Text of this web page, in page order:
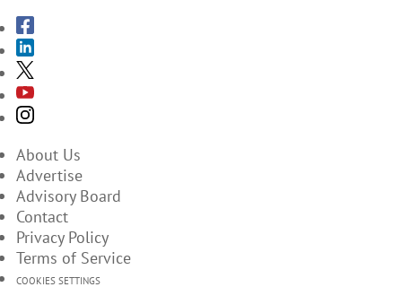
About Us
Advertise
Advisory Board
Contact
Privacy Policy
Terms of Service
COOKIES SETTINGS